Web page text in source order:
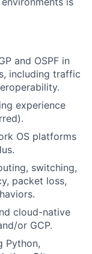
and OSPF in
including traffic
experience
OS platforms
switching,
packet loss,
cloud-native
or GCP.
Python,